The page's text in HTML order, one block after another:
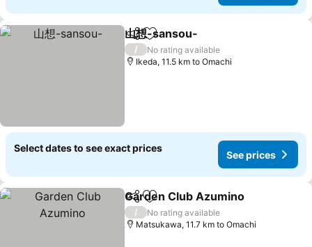
ShareAdd to favorites
山想-sansou-
/
No rating available
Ikeda, 11.5 km to Omachi
Select dates to see exact prices
See prices
ShareAdd to favorites
Garden Club Azumino
/
No rating available
Matsukawa, 11.7 km to Omachi